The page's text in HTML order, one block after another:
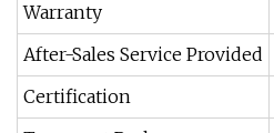
Warranty
After-Sales Service Provided
Certification